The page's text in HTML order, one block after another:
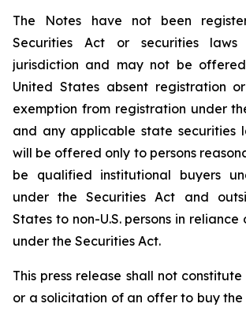
The Notes have not been
Securities Act or securities
jurisdiction and may not be
United States absent registration
exemption from registration under
and any applicable state securities
will be offered only to persons
be qualified institutional buyers
under the Securities Act and
States to non-U.S. persons in reliance
under the Securities Act.
This press release shall not
or a solicitation of an offer to buy the